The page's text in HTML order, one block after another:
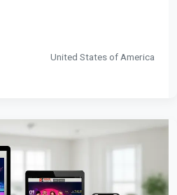
United States of America